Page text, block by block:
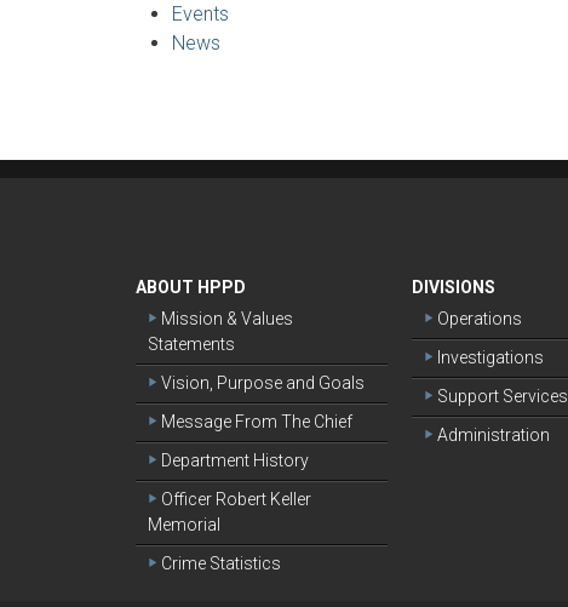
Events
News
ABOUT HPPD
Mission & Values
Statements
Vision, Purpose and Goals
Message From The Chief
Department History
Officer Robert Keller
Memorial
Crime Statistics
DIVISIONS
Operations
Investigations
Support Services
Administration